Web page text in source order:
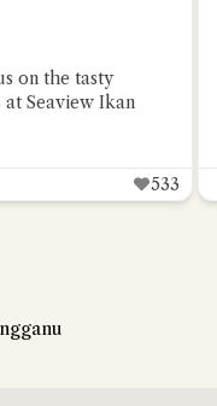
on the tasty
Seaview Ikan
533